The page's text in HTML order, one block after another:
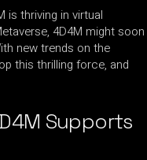
is thriving in virtual
4D4M might soon
new trends on the
this thrilling force, and
Supports